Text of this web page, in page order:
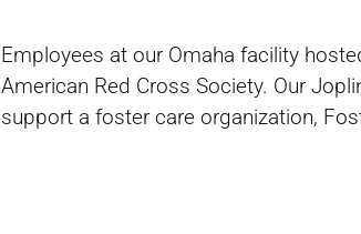
Employees at our Omaha facility
American Red Cross Society. Our
support a foster care organization,